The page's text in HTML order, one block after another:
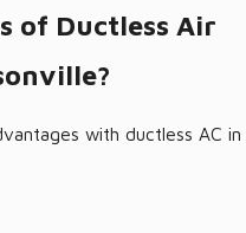
of Ductless Air
with ductless AC in